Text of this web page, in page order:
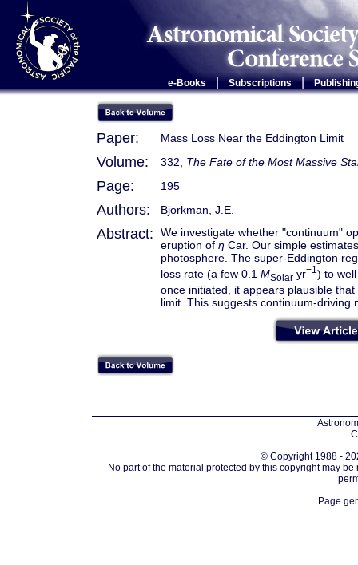
e-Books Subscriptions |
Paper: Mass Loss Near the Eddington Limit
Volume: 332, The Fate of the Most Massive
Page: 195
Authors: Bjorkman, J.E.
Abstract:
We investigate whether "continuum"
eruption of η Car. Our simple
photosphere. The super-Eddington
loss rate (a few 0.1 MSolar yr−1) to
once initiated, it appears plausible
limit. This suggests continuum-
© Copyright 1988 -
No part of the material protected by this copyright may
Page